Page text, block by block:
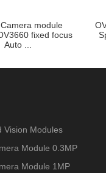
module
fixed focus
Auto ...
Vision Modules
Module 0.3MP
Module 1MP